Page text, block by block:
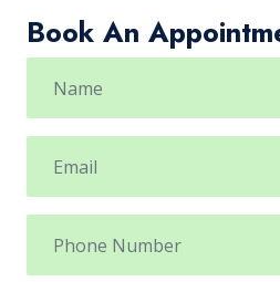
Book An